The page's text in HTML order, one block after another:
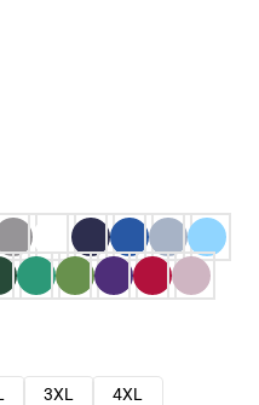
3XL
4XL